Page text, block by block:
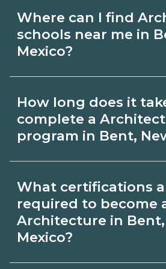
Where can I find
schools near me in
Mexico?
Architecture schools in
Mexico. Compare
programs that fit your
How long does it
complete a
program in Bent,
Bent, New Mexico
and schedule.
few months; diplomas
months; associate
What certifications
required to become
Architecture in
Mexico?